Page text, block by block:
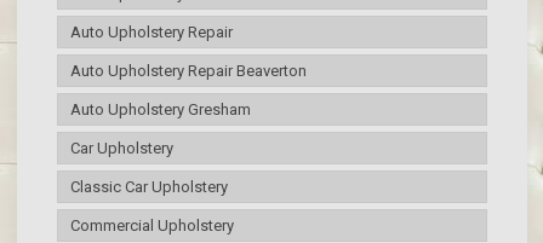
Auto Upholstery Repair
Auto Upholstery Repair Beaverton
Auto Upholstery Gresham
Car Upholstery
Classic Car Upholstery
Commercial Upholstery